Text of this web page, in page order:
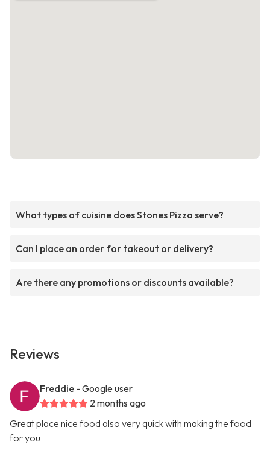
What types of cuisine does Stones Pizza serve?
Can I place an order for takeout or delivery?
Are there any promotions or discounts available?
Reviews
Freddie - Google user
2 months ago
Great place nice food also very quick with making the food
for you